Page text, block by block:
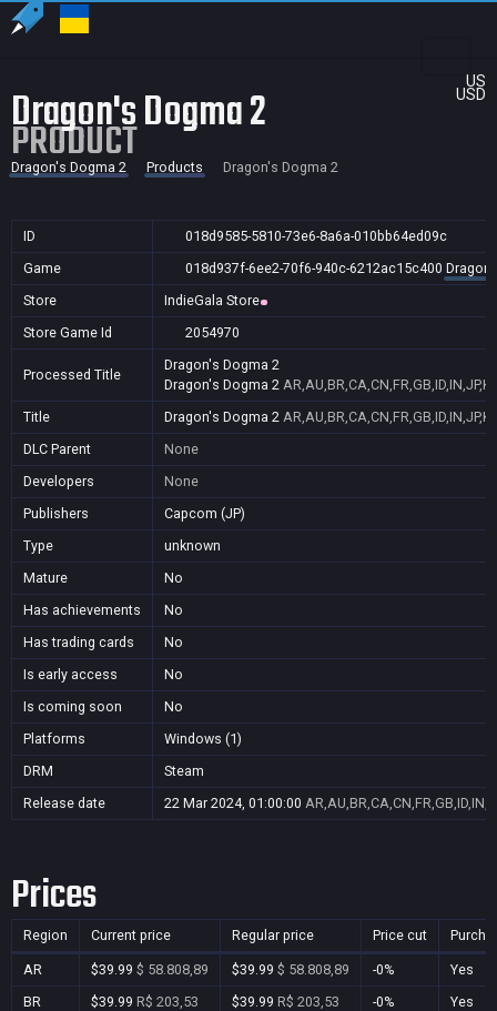
US
USD
Dragon's Dogma 2
PRODUCT
Dragon's Dogma 2 Products Dragon's Dogma 2
ID
018d9585-5810-73e6-8a6a-010bb64ed09c
Game
018d937f-6ee2-70f6-940c-6212ac15c400
Store
IndieGala Store
Store Game Id
2054970
Processed Title
Dragon's Dogma 2
Dragon's Dogma 2
Title
Dragon's Dogma 2
DLC Parent
None
Developers
None
Publishers
Capcom (JP)
Type
unknown
Mature
No
Has achievements
No
Has trading cards
No
Is early access
No
Is coming soon
No
Platforms
Windows (1)
DRM
Steam
Release date
22 Mar 2024, 01:00:00
Prices
Region Current price Regular price Price cut
AR $39.99 $ 58.808,89 $39.99 $ 58.808,89 -0%
Yes
BR
$39.99 R$ 203,53 $39.99 R$ 203,53 -0%
Yes